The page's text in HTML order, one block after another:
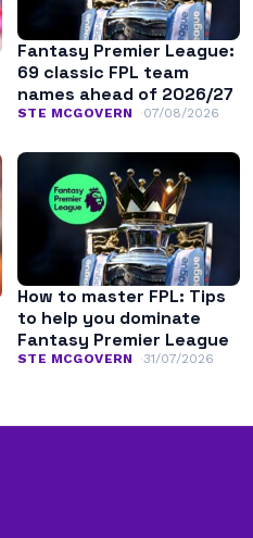
Fantasy Premier League:
69 classic FPL team
names ahead of 2026/27
STE MCGOVERN 07/08/2026
How to master FPL: Tips
to help you dominate
Fantasy Premier League
STE MCGOVERN 31/07/2026